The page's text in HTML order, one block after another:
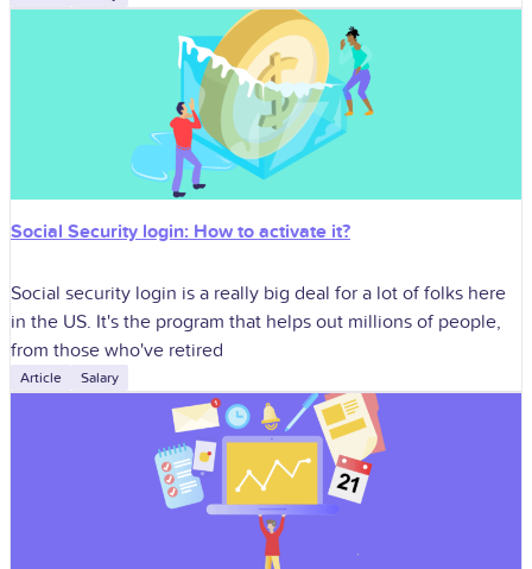
Social Security login: How to activate it?
Social security login is a really big deal for a lot of folks here
in the US. It's the program that helps out millions of people,
from those who've retired
Article Salary